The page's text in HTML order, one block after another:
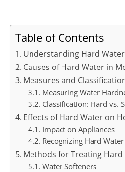
Table of Contents
Understanding Hard Water
Causes of Hard Water in
Measures and
Measuring Water
Classification: Hard vs.
Effects of Hard Water on
Impact on Appliances
Recognizing Hard Water
Methods for Treating Hard
Water Softeners